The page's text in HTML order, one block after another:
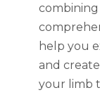
help you
and
your limb